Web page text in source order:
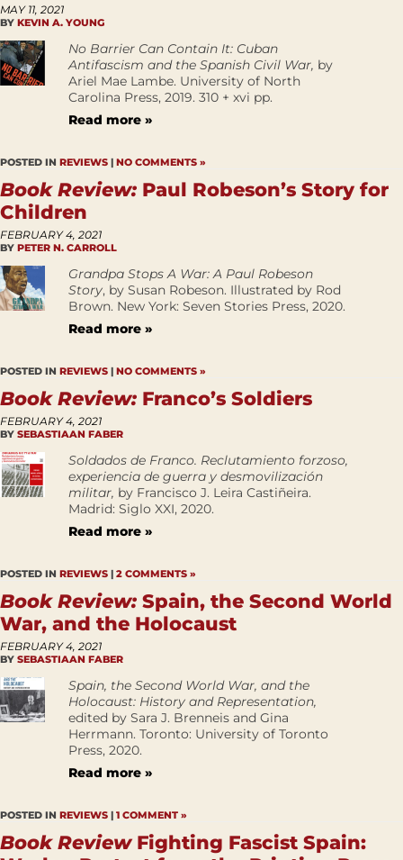
MAY 11, 2021
BY KEVIN A. YOUNG
No Barrier Can Contain It: Cuban
Antifascism and the Spanish Civil War, by
Ariel Mae Lambe. University of North
Carolina Press, 2019. 310 + xvi pp.
Read more »
POSTED IN REVIEWS | NO COMMENTS »
Book Review: Paul Robeson’s Story for
Children
FEBRUARY 4, 2021
BY PETER N. CARROLL
Grandpa Stops A War: A Paul Robeson
Story, by Susan Robeson. Illustrated by Rod
Brown. New York: Seven Stories Press, 2020.
Read more »
POSTED IN REVIEWS | NO COMMENTS »
Book Review: Franco’s Soldiers
FEBRUARY 4, 2021
BY SEBASTIAAN FABER
Soldados de Franco. Reclutamiento forzoso,
experiencia de guerra y desmovilización
militar, by Francisco J. Leira Castiñeira.
Madrid: Siglo XXI, 2020.
Read more »
POSTED IN REVIEWS | 2 COMMENTS »
Book Review: Spain, the Second World
War, and the Holocaust
FEBRUARY 4, 2021
BY SEBASTIAAN FABER
Spain, the Second World War, and the
Holocaust: History and Representation,
edited by Sara J. Brenneis and Gina
Herrmann. Toronto: University of Toronto
Press, 2020.
Read more »
POSTED IN REVIEWS | 1 COMMENT »
Book ReviewFighting Fascist Spain: